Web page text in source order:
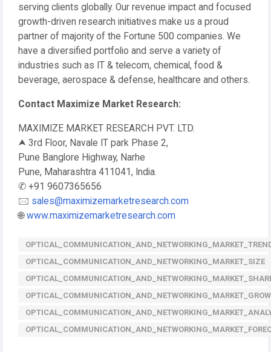
serving clients globally. Our revenue impact and focused
growth-driven research initiatives make us a proud
partner of majority of the Fortune 500 companies. We
have a diversified portfolio and serve a variety of
industries such as IT & telecom, chemical, food &
beverage, aerospace & defense, healthcare and others.
Contact Maximize Market Research:
MAXIMIZE MARKET RESEARCH PVT. LTD.
⮝ 3rd Floor, Navale IT park Phase 2,
Pune Banglore Highway, Narhe
Pune, Maharashtra 411041, India.
✆ +91 9607365656
🖂 sales@maximizemarketresearch.com
🌐www.maximizemarketresearch.com
OPTICAL_COMMUNICATION_AND_NETWORKING_MARKET_SIZE